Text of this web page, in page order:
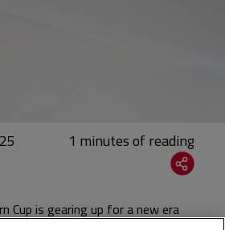
Cup is gearing up for a new era